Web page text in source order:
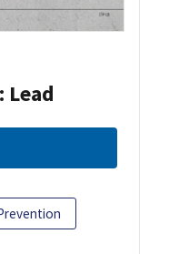
Lead